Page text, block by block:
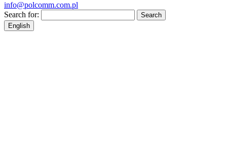
info@polcomm.com.pl
Search for:
English